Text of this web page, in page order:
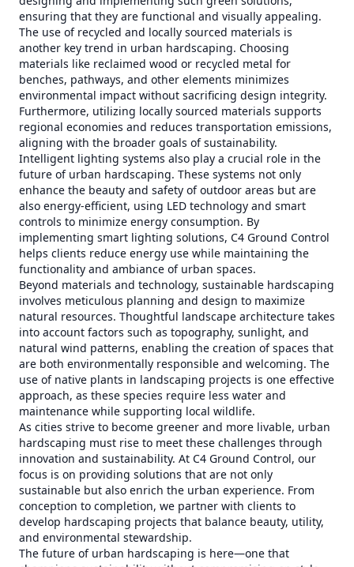
ensuring that they are functional and visually appealing.
The use of recycled and locally sourced materials is
another key trend in urban hardscaping. Choosing
materials like reclaimed wood or recycled metal for
benches, pathways, and other elements minimizes
environmental impact without sacrificing design integrity.
Furthermore, utilizing locally sourced materials supports
regional economies and reduces transportation emissions,
aligning with the broader goals of sustainability.
Intelligent lighting systems also play a crucial role in the
future of urban hardscaping. These systems not only
enhance the beauty and safety of outdoor areas but are
also energy-efficient, using LED technology and smart
controls to minimize energy consumption. By
implementing smart lighting solutions, C4 Ground Control
helps clients reduce energy use while maintaining the
functionality and ambiance of urban spaces.
Beyond materials and technology, sustainable hardscaping
involves meticulous planning and design to maximize
natural resources. Thoughtful landscape architecture takes
into account factors such as topography, sunlight, and
natural wind patterns, enabling the creation of spaces that
are both environmentally responsible and welcoming. The
use of native plants in landscaping projects is one effective
approach, as these species require less water and
maintenance while supporting local wildlife.
As cities strive to become greener and more livable, urban
hardscaping must rise to meet these challenges through
innovation and sustainability. At C4 Ground Control, our
focus is on providing solutions that are not only
sustainable but also enrich the urban experience. From
conception to completion, we partner with clients to
develop hardscaping projects that balance beauty, utility,
and environmental stewardship.
The future of urban hardscaping is here—one that